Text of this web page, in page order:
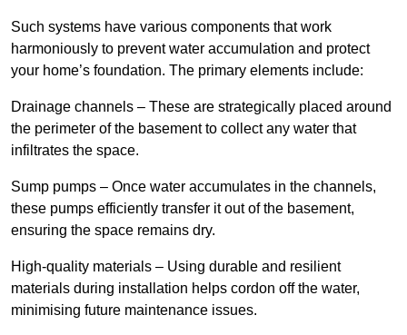
Such systems have various components that work
harmoniously to prevent water accumulation and protect
your home’s foundation. The primary elements include:
Drainage channels – These are strategically placed around
the perimeter of the basement to collect any water that
infiltrates the space.
Sump pumps – Once water accumulates in the channels,
these pumps efficiently transfer it out of the basement,
ensuring the space remains dry.
High-quality materials – Using durable and resilient
materials during installation helps cordon off the water,
minimising future maintenance issues.